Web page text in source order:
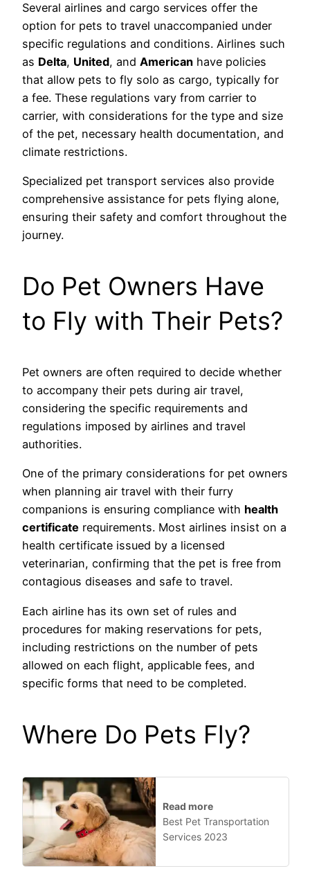
Several airlines and cargo services offer the
option for pets to travel unaccompanied under
specific regulations and conditions. Airlines such
as Delta, United, and American have policies
that allow pets to fly solo as cargo, typically for
a fee. These regulations vary from carrier to
carrier, with considerations for the type and size
of the pet, necessary health documentation, and
climate restrictions.
Specialized pet transport services also provide
comprehensive assistance for pets flying alone,
ensuring their safety and comfort throughout the
journey.
Do Pet Owners Have
to Fly with Their Pets?
Pet owners are often required to decide whether
to accompany their pets during air travel,
considering the specific requirements and
regulations imposed by airlines and travel
authorities.
One of the primary considerations for pet owners
when planning air travel with their furry
companions is ensuring compliance with health
certificate requirements. Most airlines insist on a
health certificate issued by a licensed
veterinarian, confirming that the pet is free from
contagious diseases and safe to travel.
Each airline has its own set of rules and
procedures for making reservations for pets,
including restrictions on the number of pets
allowed on each flight, applicable fees, and
specific forms that need to be completed.
Where Do Pets Fly?
Read more
Best Pet Transportation
Services 2023